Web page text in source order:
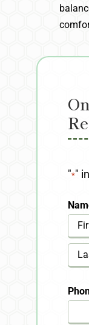
"*"
First